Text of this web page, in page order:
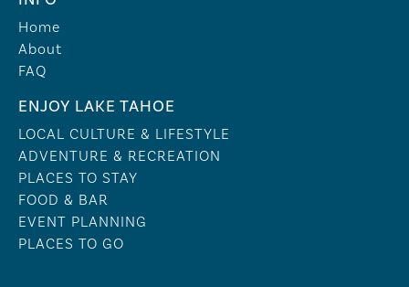
Home
About
FAQ
ENJOY LAKE TAHOE
LOCAL CULTURE & LIFESTYLE
ADVENTURE & RECREATION
PLACES TO STAY
FOOD & BAR
EVENT PLANNING
PLACES TO GO